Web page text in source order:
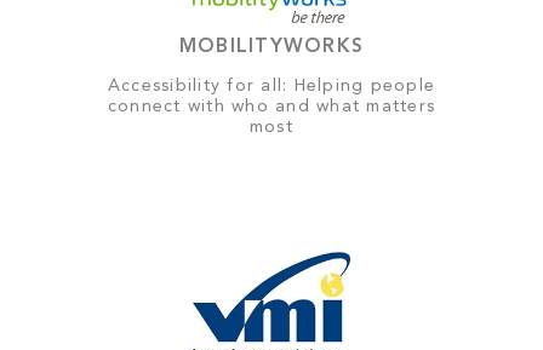
MOBILITYWORKS
Accessibility for all: Helping people
connect with who and what matters
most